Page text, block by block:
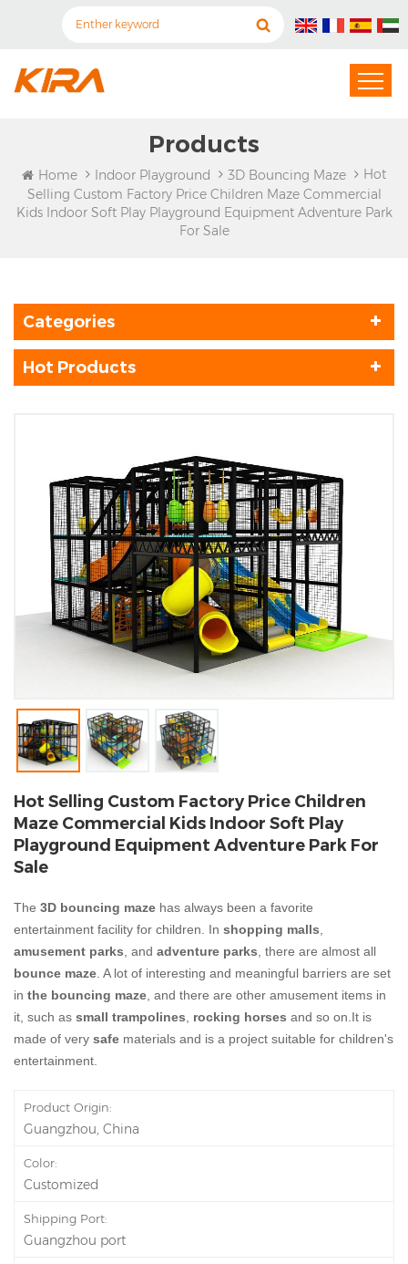
Products
Home Indoor Playground 3D Bouncing Maze
Hot
Selling Custom Factory Price Children Maze Commercial
Kids Indoor Soft Play Playground Equipment Adventure Park
For Sale
Categories
Hot Products
Hot Selling Custom Factory Price Children
Maze Commercial Kids Indoor Soft Play
Playground Equipment Adventure Park For
Sale
The 3D bouncing maze has always been a favorite
entertainment facility for children. In shopping malls,
amusement parks, and adventure parks, there are almost all
bounce maze. A lot of interesting and meaningful barriers are set
in the bouncing maze, and there are other amusement items in
it, such as small trampolines, rocking horses and so on.It is
made of very safe materials and is a project suitable for children's
entertainment.
Product Origin:
Guangzhou, China
Color:
Customized
Shipping Port:
Guangzhou port